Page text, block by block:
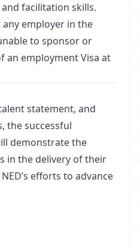
facilitation skills.
employer in the
to sponsor or
an employment Visa at
statement, and
the successful
demonstrate the
in the delivery of their
efforts to advance